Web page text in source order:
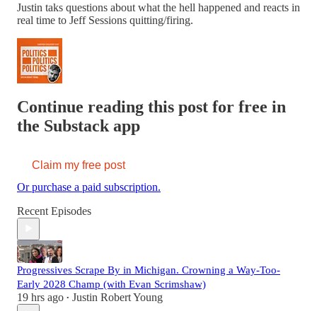
Justin taks questions about what the hell happened and reacts in
real time to Jeff Sessions quitting/firing.
Continue reading this post for free in
the Substack app
Claim my free post
Or purchase a paid subscription.
Recent Episodes
Progressives Scrape By in Michigan. Crowning a Way-Too-
Early 2028 Champ (with Evan Scrimshaw)
19 hrs ago • Justin Robert Young